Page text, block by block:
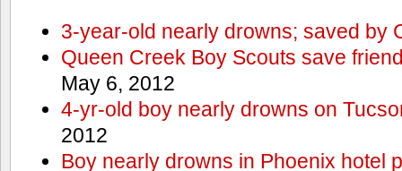
3-year-old nearly drowns; saved by
Queen Creek Boy Scouts save
May 6, 2012
4-yr-old boy nearly drowns on
2012
Boy nearly drowns in Phoenix hotel